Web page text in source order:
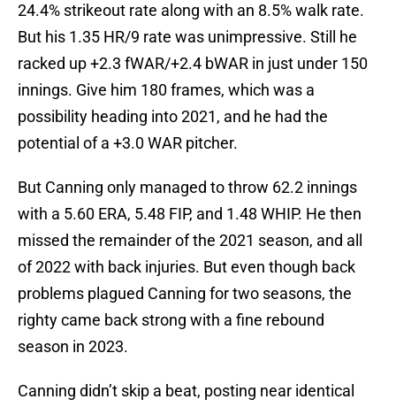
24.4% strikeout rate along with an 8.5% walk rate.
But his 1.35 HR/9 rate was unimpressive. Still he
racked up +2.3 fWAR/+2.4 bWAR in just under 150
innings. Give him 180 frames, which was a
possibility heading into 2021, and he had the
potential of a +3.0 WAR pitcher.
But Canning only managed to throw 62.2 innings
with a 5.60 ERA, 5.48 FIP, and 1.48 WHIP. He then
missed the remainder of the 2021 season, and all
of 2022 with back injuries. But even though back
problems plagued Canning for two seasons, the
righty came back strong with a fine rebound
season in 2023.
Canning didn’t skip a beat, posting near identical